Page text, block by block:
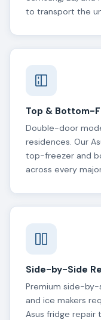
to transport the
Top & Bottom-
Double-door
residences. Our
top-freezer and
across every
Side-by-Side
Premium side-
and ice makers
Asus fridge repair